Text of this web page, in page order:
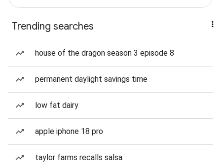
Trending searches
house of the dragon season 3 episode 8
permanent daylight savings time
low fat dairy
apple iphone 18 pro
taylor farms recalls salsa